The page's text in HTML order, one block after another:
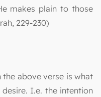
makes plain to those
229-230)
above verse is what
I.e. the intention